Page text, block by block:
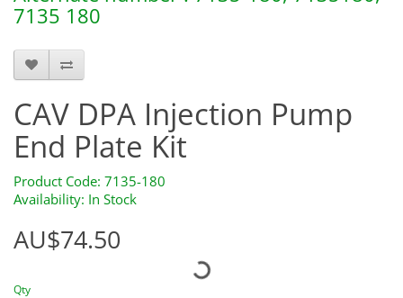
7135 180
CAV DPA Injection Pump
End Plate Kit
Product Code: 7135-180
Availability: In Stock
AU$74.50
Qty